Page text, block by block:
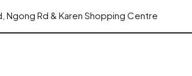
Ngong Rd & Karen Shopping Centre